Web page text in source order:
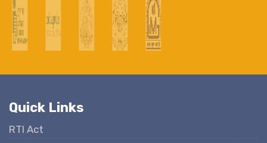
Quick Links
RTI Act